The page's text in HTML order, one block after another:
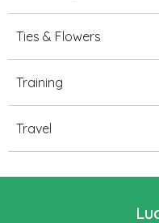
Ties & Flowers
Training
Travel